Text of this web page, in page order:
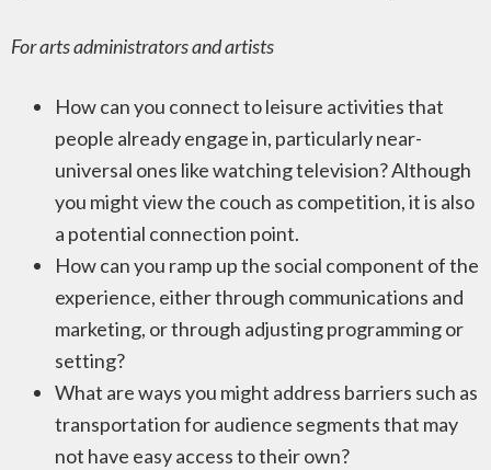
For arts administrators and artists
How can you connect to leisure activities that
people already engage in, particularly near-
universal ones like watching television? Although
you might view the couch as competition, it is also
a potential connection point.
How can you ramp up the social component of the
experience, either through communications and
marketing, or through adjusting programming or
setting?
What are ways you might address barriers such as
transportation for audience segments that may
not have easy access to their own?